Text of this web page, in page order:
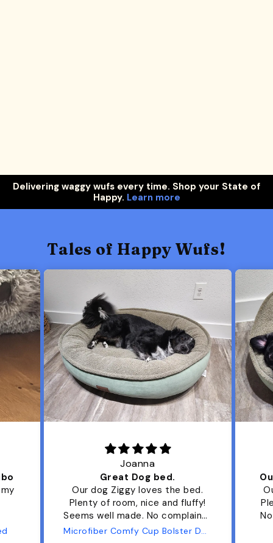
Delivering waggy wufs every time. Shop your State of
Happy. Learn more
Tales of Happy Wufs!
Joanna
Great Dog bed.
Our dog Ziggy loves the bed.
Plenty of room, nice and fluffy!
Seems well made. No complaints
from us or from him!
Microfiber Comfy Cup Bolster Dog Bed